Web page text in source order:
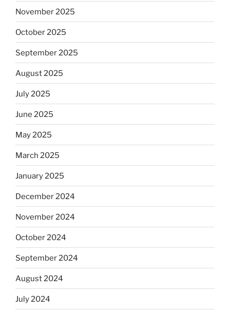
November 2025
October 2025
September 2025
August 2025
July 2025
June 2025
May 2025
March 2025
January 2025
December 2024
November 2024
October 2024
September 2024
August 2024
July 2024